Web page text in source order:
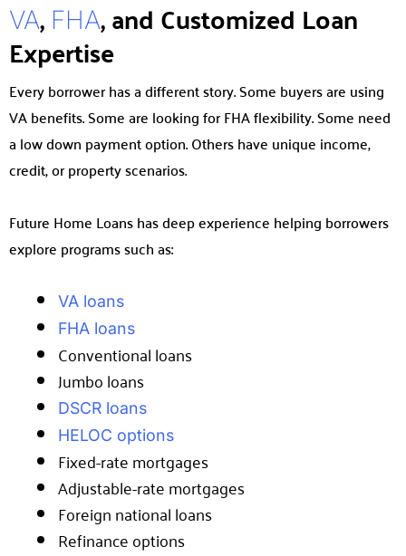
VA, FHA, and Customized Loan
Expertise
Every borrower has a different story. Some buyers are using
VA benefits. Some are looking for FHA flexibility. Some need
a low down payment option. Others have unique income,
credit, or property scenarios.
Future Home Loans has deep experience helping borrowers
explore programs such as:
VA loans
FHA loans
Conventional loans
Jumbo loans
DSCR loans
HELOC options
Fixed-rate mortgages
Adjustable-rate mortgages
Foreign national loans
Refinance options